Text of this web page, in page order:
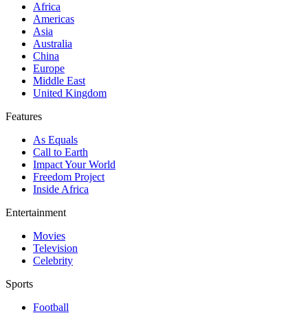
Africa
Americas
Asia
Australia
China
Europe
Middle East
United Kingdom
Features
As Equals
Call to Earth
Impact Your World
Freedom Project
Inside Africa
Entertainment
Movies
Television
Celebrity
Sports
Football